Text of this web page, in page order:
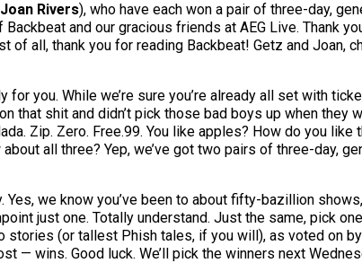
Joan Rivers), who have each won a pair of three-day,
and our gracious friends at AEG Live. Thank
all, thank you for reading Backbeat! Getz and Joan,
you. While we’re sure you’re already all set with
that shit and didn’t pick those bad boys up when they
Zip. Zero. Free.99. You like apples? How do you like
all three? Yep, we’ve got two pairs of three-day,
Yes, we know you’ve been to about fifty-bazillion
just one. Totally understand. Just the same, pick
stories (or tallest Phish tales, if you will), as voted on
— wins. Good luck. We’ll pick the winners next